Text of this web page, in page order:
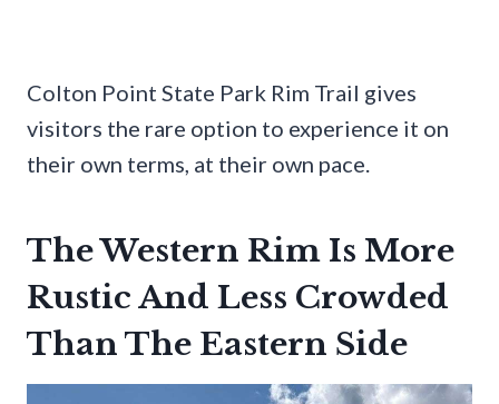
Colton Point State Park Rim Trail gives
visitors the rare option to experience it on
their own terms, at their own pace.
The Western Rim Is More
Rustic And Less Crowded
Than The Eastern Side